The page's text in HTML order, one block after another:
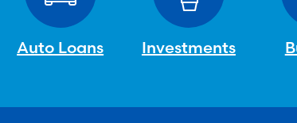
Auto Loans Investments